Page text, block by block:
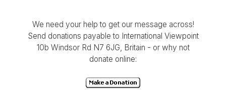
We need your help to get our message across!
Send donations payable to International Viewpoint
10b Windsor Rd N7 6JG, Britain - or why not
donate online: